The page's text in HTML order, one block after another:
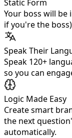
Static Form
Your boss will be
if you're the boss)
Speak Their
Speak 120+
so you can
Logic Made Easy
Create smart
the next
automatically.